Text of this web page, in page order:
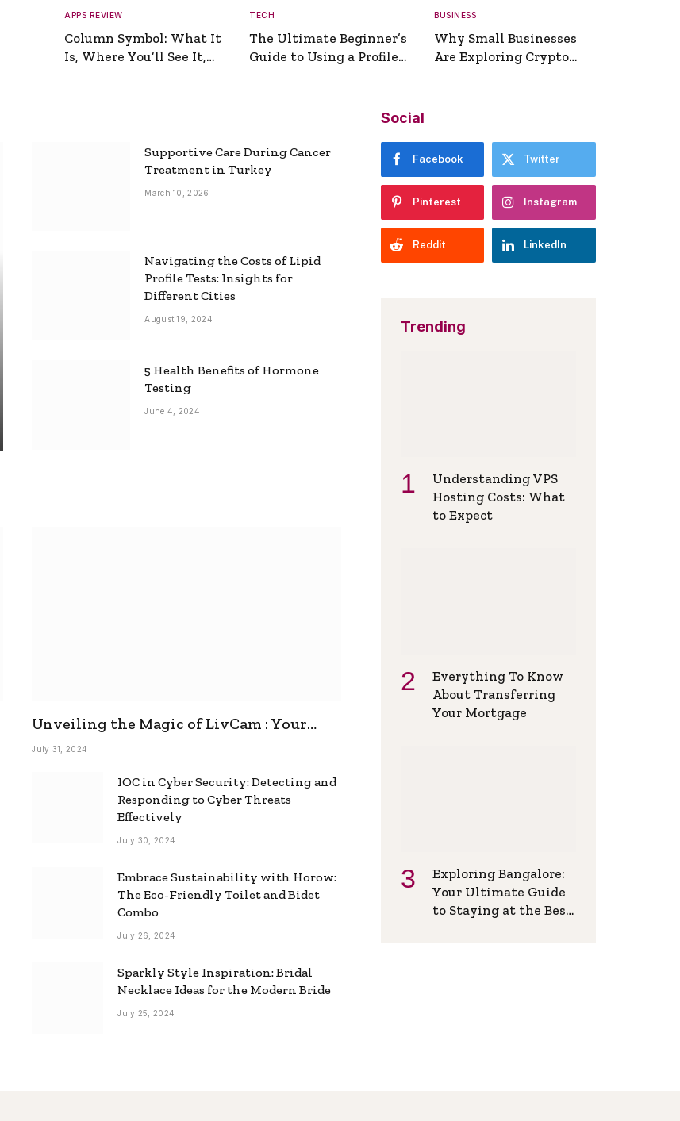
APPS REVIEW
Column Symbol: What It
Is, Where You’ll See It,
TECH
The Ultimate Beginner’s
Guide to Using a Profile
BUSINESS
Why Small Businesses
Are Exploring Crypto
Supportive Care During Cancer
Treatment in Turkey
March 10, 2026
Navigating the Costs of Lipid
Profile Tests: Insights for
Different Cities
August 19, 2024
5 Health Benefits of Hormone
Testing
June 4, 2024
Unveiling the Magic of LivCam : Your
Ultimate Omegle Alternative
July 31, 2024
IOC in Cyber Security: Detecting and
Responding to Cyber Threats
Effectively
July 30, 2024
Embrace Sustainability with Horow:
The Eco-Friendly Toilet and Bidet
Combo
July 26, 2024
Sparkly Style Inspiration: Bridal
Necklace Ideas for the Modern Bride
July 25, 2024
Social
Facebook Twitter
Pinterest Instagram
Reddit LinkedIn
Trending
Understanding VPS
Hosting Costs: What
to Expect
Everything To Know
About Transferring
Your Mortgage
Exploring Bangalore:
Your Ultimate Guide
to Staying at the Best